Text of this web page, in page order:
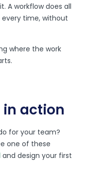
A workflow does all
time, without
where the work
in action
for your team?
one of these
and design your first